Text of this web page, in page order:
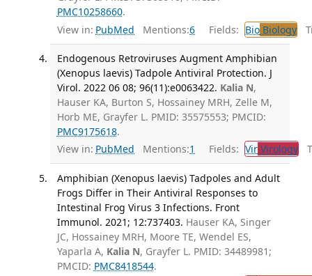
PMC10258660.
View in: PubMed Mentions:6 Fields: BioBiology
Endogenous Retroviruses Augment Amphibian
(Xenopus laevis) Tadpole Antiviral Protection. J
Virol. 2022 06 08; 96(11):e0063422. Kalia N,
Hauser KA, Burton S, Hossainey MRH, Zelle M,
Horb ME, Grayfer L. PMID: 35575553; PMCID:
PMC9175618.
View in: PubMed Mentions:1 Fields: VirVirology
Amphibian (Xenopus laevis) Tadpoles and Adult
Frogs Differ in Their Antiviral Responses to
Intestinal Frog Virus 3 Infections. Front
Immunol. 2021; 12:737403. Hauser KA, Singer
JC, Hossainey MRH, Moore TE, Wendel ES,
Yaparla A, Kalia N, Grayfer L. PMID: 34489981;
PMCID: PMC8418544.